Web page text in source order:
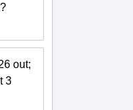
out;
3